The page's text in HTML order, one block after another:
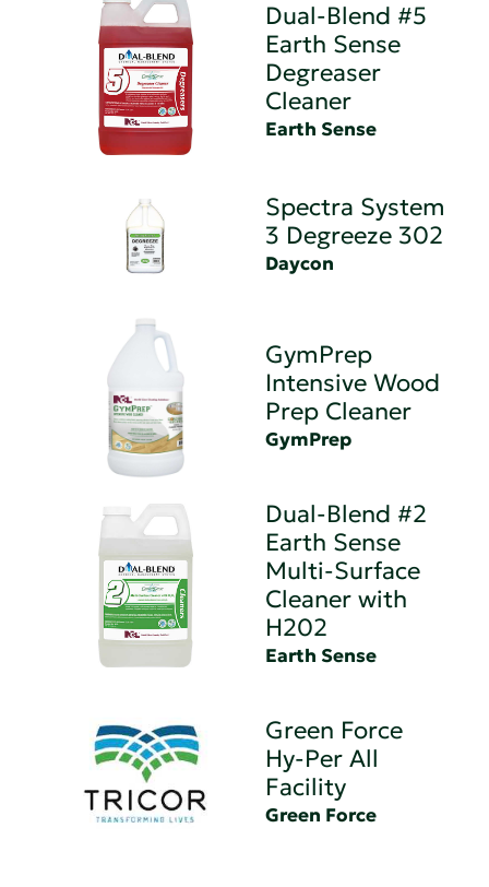
Dual-Blend #5
Earth Sense
Degreaser
Cleaner
Earth Sense
Spectra System
3 Degreeze 302
Daycon
GymPrep
Intensive Wood
Prep Cleaner
GymPrep
Dual-Blend #2
Earth Sense
Multi-Surface
Cleaner with
H202
Earth Sense
Green Force
Hy-Per All
Facility
Green Force